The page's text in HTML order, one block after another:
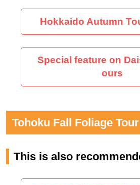
Hokkaido Autumn
Special feature on
ours
Tohoku Fall Foliage Tour
This is also